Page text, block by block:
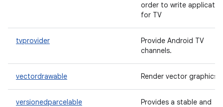
order to write
for TV
tvprovider
Provide Android TV
channels.
vectordrawable Render vector graphics.
versionedparcelable
Provides a stable and